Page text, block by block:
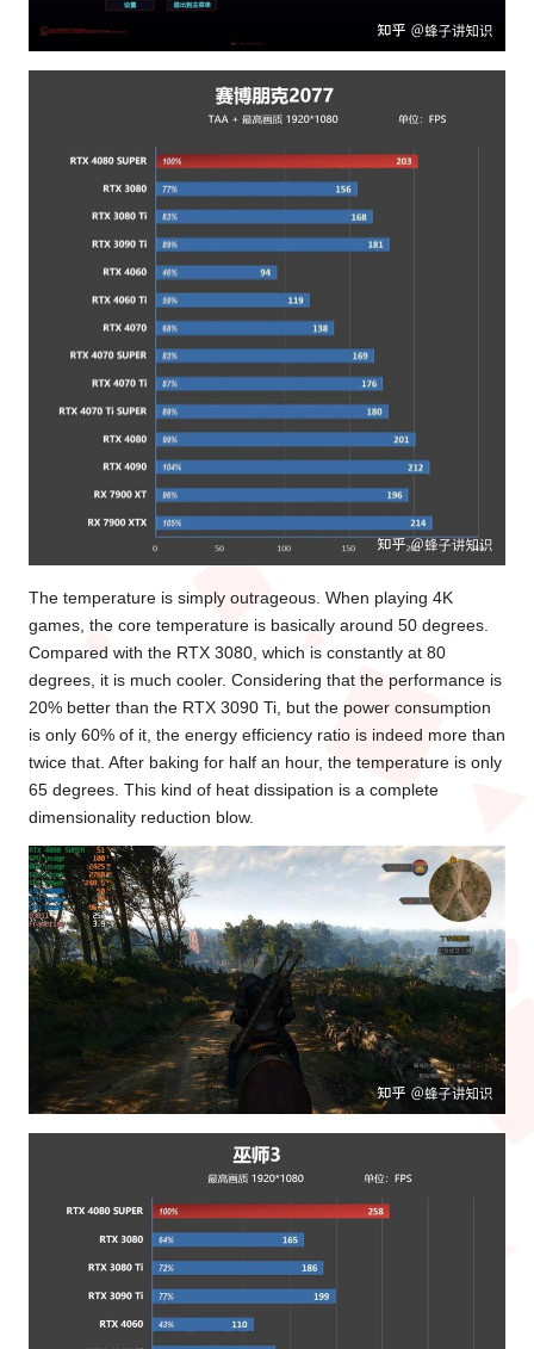
The temperature is simply outrageous. When playing 4K
games, the core temperature is basically around 50 degrees.
Compared with the RTX 3080, which is constantly at 80
degrees, it is much cooler. Considering that the performance is
20% better than the RTX 3090 Ti, but the power consumption
is only 60% of it, the energy efficiency ratio is indeed more than
twice that. After baking for half an hour, the temperature is only
65 degrees. This kind of heat dissipation is a complete
dimensionality reduction blow.